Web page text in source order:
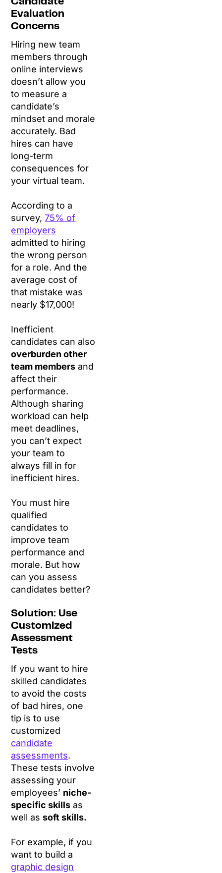
Evaluation
Concerns
Hiring new team
members through
online interviews
doesn’t allow you
to measure a
candidate’s
mindset and morale
accurately. Bad
hires can have
long-term
consequences for
your virtual team.
According to a
survey,75% of
employers
admitted to hiring
the wrong person
for a role. And the
average cost of
that mistake was
nearly $17,000!
Inefficient
candidates can also
overburden other
team members and
affect their
performance.
Although sharing
workload can help
meet deadlines,
you can’t expect
your team to
always fill in for
inefficient hires.
You must hire
qualified
candidates to
improve team
performance and
morale. But how
can you assess
candidates better?
Solution: Use
Customized
Assessment
Tests
If you want to hire
skilled candidates
to avoid the costs
of bad hires, one
tip is to use
customized
candidate
assessments.
These tests involve
assessing your
employees’ niche-
specific skills as
well assoft skills.
For example, if you
want to build a
graphic design